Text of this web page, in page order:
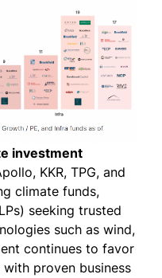
investment
KKR, TPG, and
climate funds,
seeking trusted
such as wind,
continues to favor
proven business